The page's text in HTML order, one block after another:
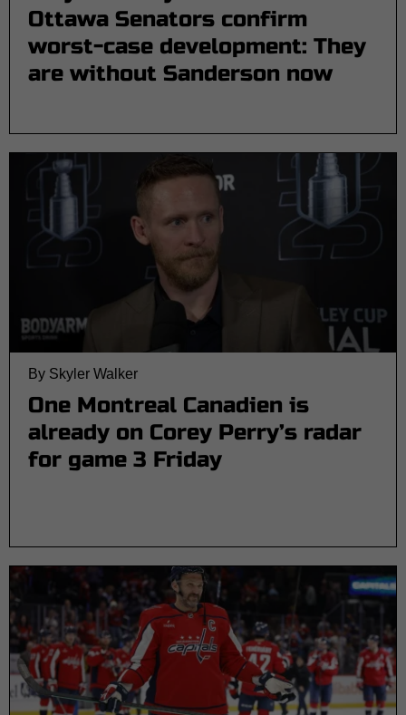
Ottawa Senators confirm
worst-case development: They
are without Sanderson now
By Skyler Walker
One Montreal Canadien is
already on Corey Perry’s radar
for game 3 Friday